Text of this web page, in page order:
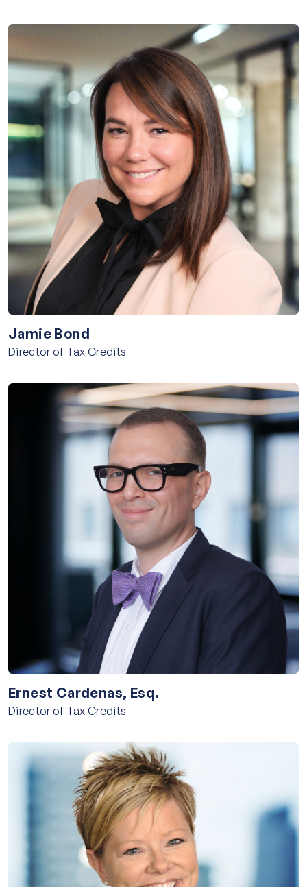
Jamie Bond
Director of Tax Credits
Ernest Cardenas, Esq.
Director of Tax Credits